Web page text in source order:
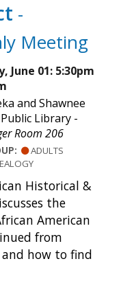
-
Meeting
June 01: 5:30pm
and Shawnee
Library -
Room 206
ADULTS
Historical &
the
American
from
and how to find